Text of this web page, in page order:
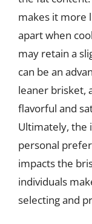
makes it more
apart when
may retain a
can be an
leaner brisket,
flavorful and
Ultimately, the
personal
impacts the
individuals
selecting and